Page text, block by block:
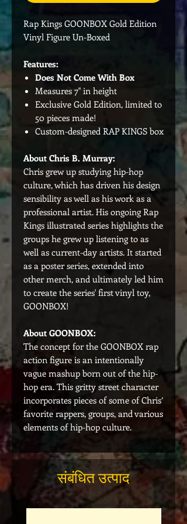
Rap Kings GOONBOX Gold Edition
Vinyl Figure Un-Boxed
Features:
Does Not Come With Box
Measures 7" in height
Exclusive Gold Edition, limited to
50 pieces made!
Custom-designed RAP KINGS box
About Chris B. Murray:
Chris grew up studying hip-hop
culture, which has driven his design
sensibility as well as his work as a
professional artist. His ongoing Rap
Kings illustrated series highlights the
groups he grew up listening to as
well as current-day artists. It started
as a poster series, extended into
other merch, and ultimately led him
to create the series' first vinyl toy,
GOONBOX!
About GOONBOX:
The concept for the GOONBOX rap
action figure is an intentionally
vague mashup born out of the hip-
hop era. This gritty street character
incorporates pieces of some of Chris’
favorite rappers, groups, and various
elements of hip-hop culture.
संबंधित उत्पाद